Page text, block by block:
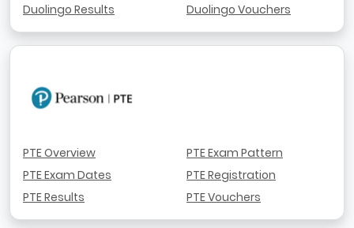
Duolingo Results
Duolingo Vouchers
PTE Overview
PTE Exam Dates
PTE Results
PTE Exam Pattern
PTE Registration
PTE Vouchers